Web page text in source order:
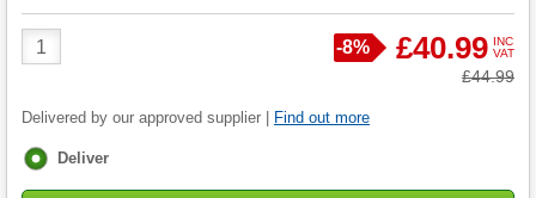
Product
Quantity
Save
-8% £40.99 INC
VAT
Was
£44.99
Delivered by our approved supplier | Find out more
Fulfilment
Deliver